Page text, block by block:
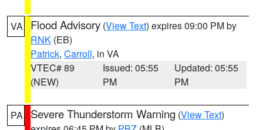
VA Flood Advisory (View Text) expires 09:00 PM by
RNK (EB)
Patrick, Carroll, in VA
VTEC# 89
(NEW)
Issued: 05:55
PM
Updated: 05:55
PM
PA Severe Thunderstorm Warning (View Text)